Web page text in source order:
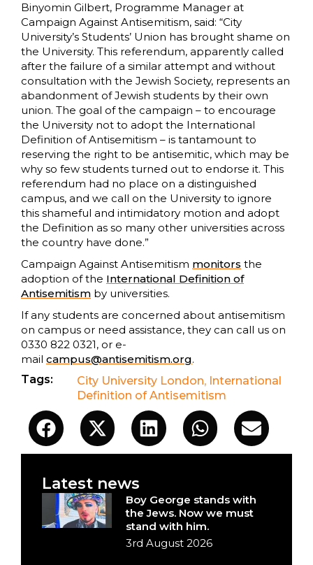
Binyomin Gilbert, Programme Manager at
Campaign Against Antisemitism, said: “City
University’s Students’ Union has brought shame on
the University. This referendum, apparently called
after the failure of a similar attempt and without
consultation with the Jewish Society, represents an
abandonment of Jewish students by their own
union. The goal of the campaign – to encourage
the University not to adopt the International
Definition of Antisemitism – is tantamount to
reserving the right to be antisemitic, which may be
why so few students turned out to endorse it. This
referendum had no place on a distinguished
campus, and we call on the University to ignore
this shameful and intimidatory motion and adopt
the Definition as so many other universities across
the country have done.”
Campaign Against Antisemitism monitors the
adoption of the International Definition of
Antisemitism by universities.
If any students are concerned about antisemitism
on campus or need assistance, they can call us on
0330 822 0321, or e-
mail campus@antisemitism.org.
Tags:
City University London, International
Definition of Antisemitism
Latest news
Boy George stands with
the Jews. Now we must
stand with him.
3rd August 2026